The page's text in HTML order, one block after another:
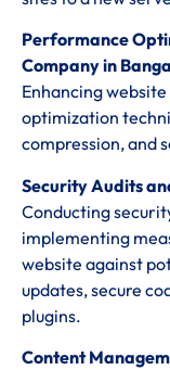
Performance
Company in
Enhancing
optimization
compression, and
Security Audits
Conducting
implementing
website against
updates, secure
plugins.
Content